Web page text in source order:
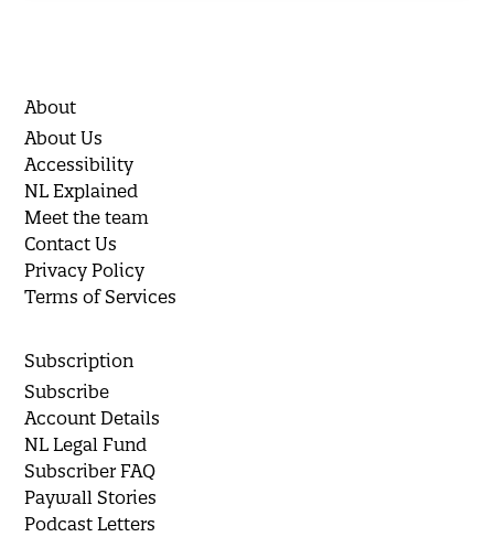
About
About Us
Accessibility
NL Explained
Meet the team
Contact Us
Privacy Policy
Terms of Services
Subscription
Subscribe
Account Details
NL Legal Fund
Subscriber FAQ
Paywall Stories
Podcast Letters